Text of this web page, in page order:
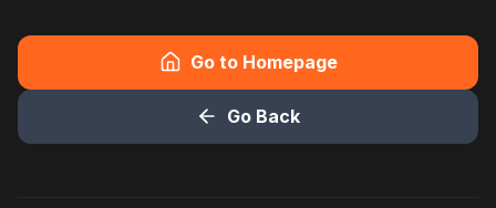
Go to Homepage
Go Back